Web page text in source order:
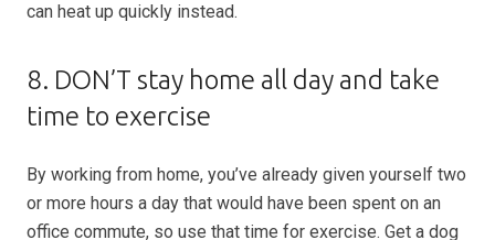
can heat up quickly instead.
8. DON’T stay home all day and take
time to exercise
By working from home, you’ve already given yourself two
or more hours a day that would have been spent on an
office commute, so use that time for exercise. Get a dog